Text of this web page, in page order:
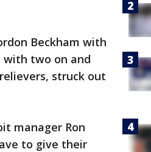
Beckham with
with two on and
struck out
manager Ron
to give their